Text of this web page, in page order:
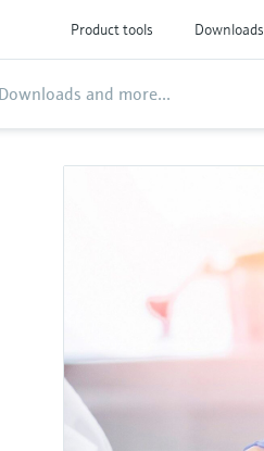
Product tools Downloads